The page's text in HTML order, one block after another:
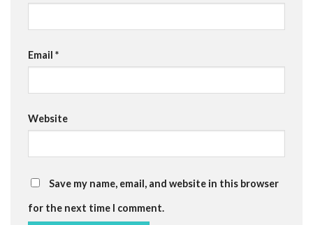
Email *
Website
Save my name, email, and website in this browser
for the next time I comment.